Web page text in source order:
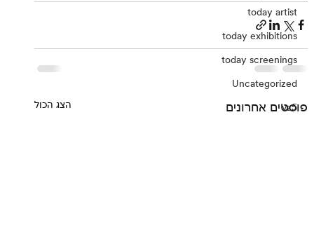
today artist
today exhibitions
today screenings
Uncategorized
vz5
פוסטים אחרונים הצג הכול